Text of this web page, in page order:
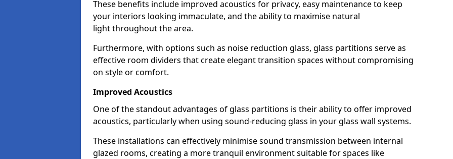
These benefits include improved acoustics for privacy, easy maintenance to keep
your interiors looking immaculate, and the ability to maximise natural
light throughout the area.
Furthermore, with options such as noise reduction glass, glass partitions serve as
effective room dividers that create elegant transition spaces without compromising
on style or comfort.
Improved Acoustics
One of the standout advantages of glass partitions is their ability to offer improved
acoustics, particularly when using sound-reducing glass in your glass wall systems.
These installations can effectively minimise sound transmission between internal
glazed rooms, creating a more tranquil environment suitable for spaces like